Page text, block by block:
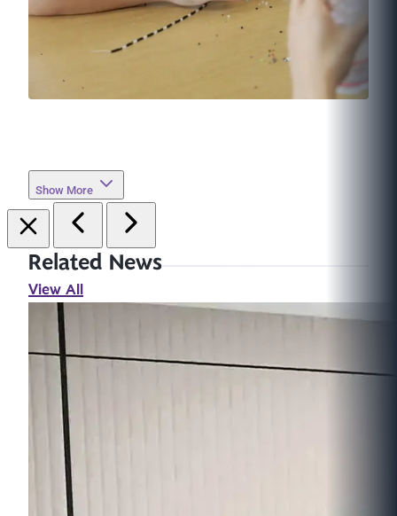
Show More
Related News
View All